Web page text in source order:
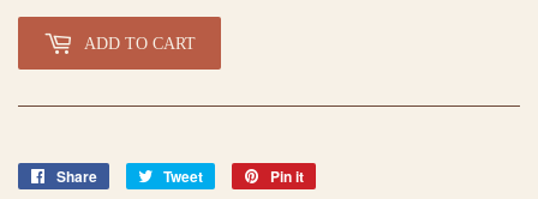
ADD TO CART
Share
Share
Tweet
Tweet
Pin it